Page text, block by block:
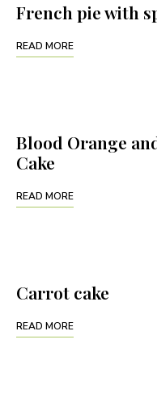
French pie with
READ MORE
Blood Orange
Cake
READ MORE
Carrot cake
READ MORE